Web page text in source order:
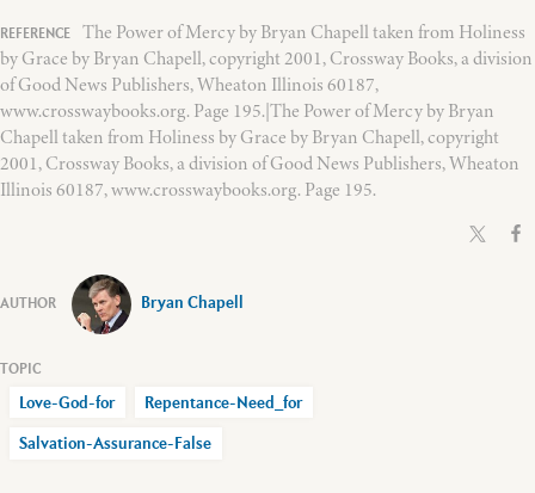
The Power of Mercy by Bryan Chapell taken from Holiness
by Grace by Bryan Chapell, copyright 2001, Crossway Books, a division
of Good News Publishers, Wheaton Illinois 60187,
www.crosswaybooks.org. Page 195.|The Power of Mercy by Bryan
Chapell taken from Holiness by Grace by Bryan Chapell, copyright
2001, Crossway Books, a division of Good News Publishers, Wheaton
Illinois 60187, www.crosswaybooks.org. Page 195.
Bryan Chapell
Love-God-for Repentance-Need_for
Salvation-Assurance-False